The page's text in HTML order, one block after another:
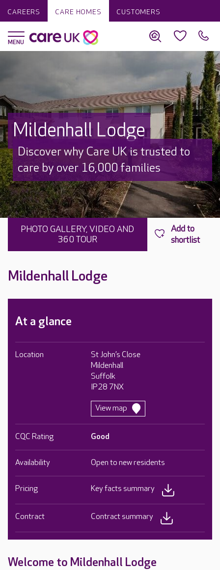
CAREERS CARE HOMES CUSTOMERS
Mildenhall Lodge
Discover why Care UK is trusted to
care by over 16,000 families
PHOTO GALLERY, VIDEO AND
360 TOUR
Mildenhall Lodge
Welcome to Mildenhall Lodge
At a glance
Location
St John’s Close
Mildenhall
Suffolk
IP28 7NX
View map
CQC Rating Good
Availability Open to new residents
Pricing Key facts summary
Contract Contract summary